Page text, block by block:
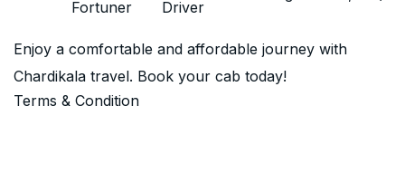
Fortuner
Driver
Enjoy a comfortable and affordable journey with
Chardikala travel. Book your cab today!
Terms & Condition